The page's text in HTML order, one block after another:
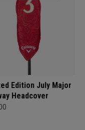
Edition July Major
Headcover